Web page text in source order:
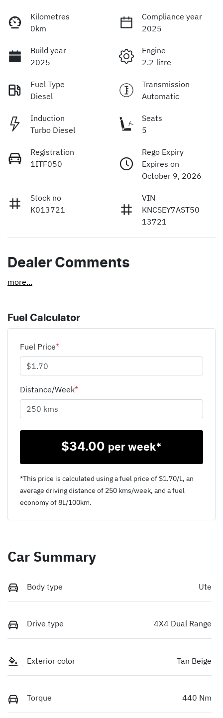
Kilometres
0km
Compliance year
2025
Build year
2025
Engine
2.2-litre
Fuel Type
Diesel
Transmission
Automatic
Induction
Turbo Diesel
Seats
5
Registration
1ITF050
Rego Expiry
Expires on
October 9, 2026
Stock no
K013721
VIN
KNCSEY7AST50
13721
Dealer Comments
more...
Fuel Calculator
Fuel Price*
Distance/Week*
$34.00 per week*
*This price is calculated using a fuel price of $1.70/L, an
average driving distance of 250 kms/week, and a fuel
economy of8L/100km.
Car Summary
Body type Ute
Drive type 4X4 Dual Range
Exterior color Tan Beige
Torque 440 Nm